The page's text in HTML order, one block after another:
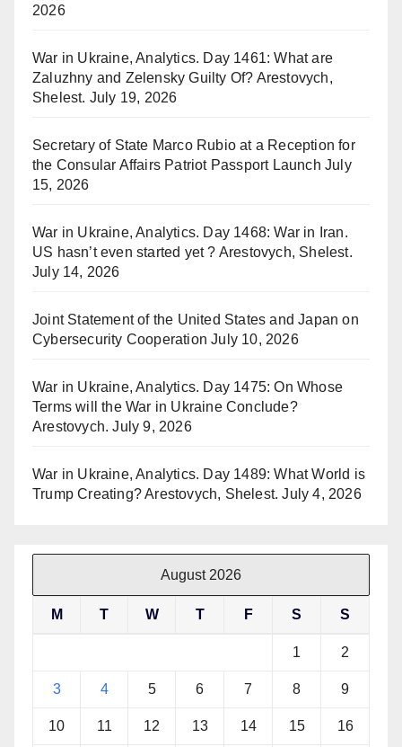
2026
War in Ukraine, Analytics. Day 1461: What are
Zaluzhny and Zelensky Guilty Of? Arestovych,
Shelest. July 19, 2026
Secretary of State Marco Rubio at a Reception for
the Consular Affairs Patriot Passport Launch July
15, 2026
War in Ukraine, Analytics. Day 1468: War in Iran.
US hasn’t even started yet ? Arestovych, Shelest.
July 14, 2026
Joint Statement of the United States and Japan on
Cybersecurity Cooperation July 10, 2026
War in Ukraine, Analytics. Day 1475: On Whose
Terms will the War in Ukraine Conclude?
Arestovych. July 9, 2026
War in Ukraine, Analytics. Day 1489: What World is
Trump Creating? Arestovych, Shelest. July 4, 2026
August 2026
M T W T F S S
1 2
3 4 5 6 7 8 9
10 11 12 13 14 15 16